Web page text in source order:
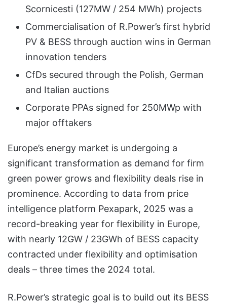
Scornicesti (127MW / 254 MWh) projects
Commercialisation of R.Power’s first hybrid
PV & BESS through auction wins in German
innovation tenders
CfDs secured through the Polish, German
and Italian auctions
Corporate PPAs signed for 250MWp with
major offtakers
Europe’s energy market is undergoing a
significant transformation as demand for firm
green power grows and flexibility deals rise in
prominence. According to data from price
intelligence platform Pexapark, 2025 was a
record-breaking year for flexibility in Europe,
with nearly 12GW / 23GWh of BESS capacity
contracted under flexibility and optimisation
deals – three times the 2024 total.
R.Power’s strategic goal is to build out its BESS